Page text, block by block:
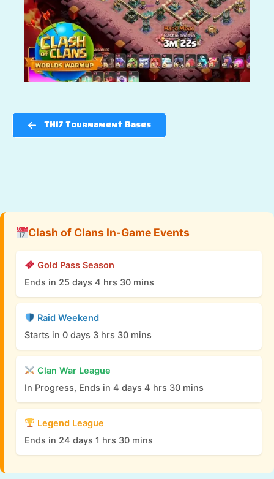
TH17 Tournament Bases
Clash of Clans In-Game Events
Gold Pass Season
Ends in 25 days 4 hrs 30 mins
Raid Weekend
Starts in 0 days 3 hrs 30 mins
Clan War League
In Progress, Ends in 4 days 4 hrs 30 mins
Legend League
Ends in 24 days 1 hrs 30 mins